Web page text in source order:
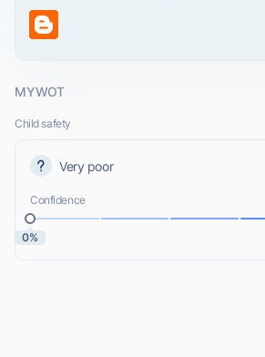
MYWOT
Child safety
Very poor
Confidence
0%